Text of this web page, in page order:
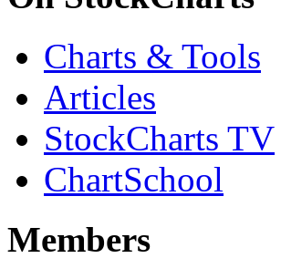
Charts & Tools
Articles
StockCharts TV
ChartSchool
Members